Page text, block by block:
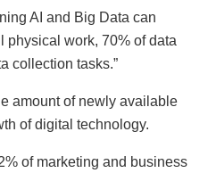
AI and Big Data can
physical work, 70% of data
collection tasks.”
amount of newly available
of digital technology.
of marketing and business